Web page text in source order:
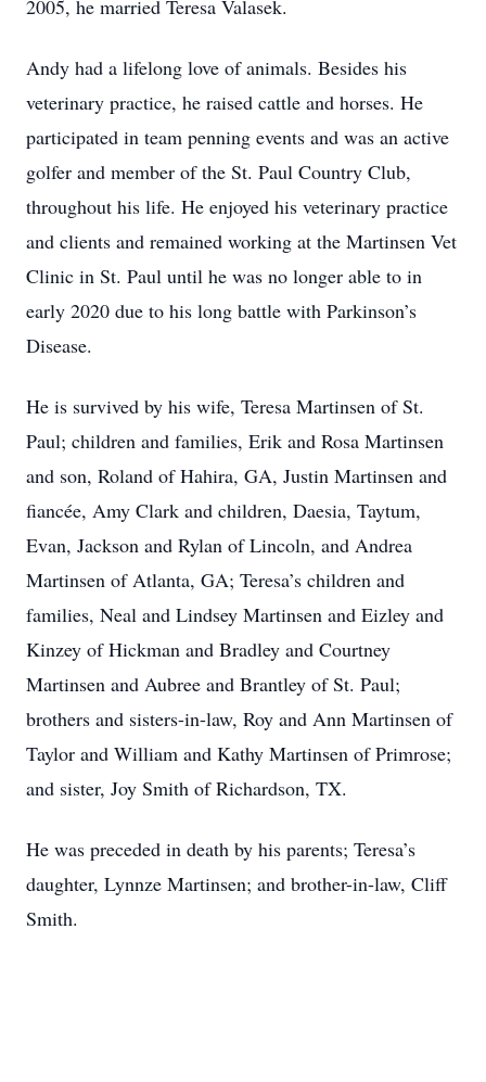
2005, he married Teresa Valasek.
Andy had a lifelong love of animals. Besides his
veterinary practice, he raised cattle and horses. He
participated in team penning events and was an active
golfer and member of the St. Paul Country Club,
throughout his life. He enjoyed his veterinary practice
and clients and remained working at the Martinsen Vet
Clinic in St. Paul until he was no longer able to in
early 2020 due to his long battle with Parkinson’s
Disease.
He is survived by his wife, Teresa Martinsen of St.
Paul; children and families, Erik and Rosa Martinsen
and son, Roland of Hahira, GA, Justin Martinsen and
fiancée, Amy Clark and children, Daesia, Taytum,
Evan, Jackson and Rylan of Lincoln, and Andrea
Martinsen of Atlanta, GA; Teresa’s children and
families, Neal and Lindsey Martinsen and Eizley and
Kinzey of Hickman and Bradley and Courtney
Martinsen and Aubree and Brantley of St. Paul;
brothers and sisters-in-law, Roy and Ann Martinsen of
Taylor and William and Kathy Martinsen of Primrose;
and sister, Joy Smith of Richardson, TX.
He was preceded in death by his parents; Teresa’s
daughter, Lynnze Martinsen; and brother-in-law, Cliff
Smith.